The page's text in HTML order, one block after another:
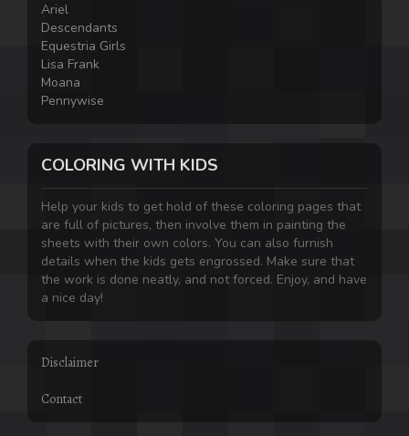
Ariel
Descendants
Equestria Girls
Lisa Frank
Moana
Pennywise
COLORING WITH KIDS
Help your kids to get hold of these coloring pages that
are full of pictures, then involve them in painting the
sheets with their own colors. You can also furnish
details when the kids gets engrossed. Make sure that
the work is done neatly, and not forced. Enjoy, and have
a nice day!
Disclaimer
Contact